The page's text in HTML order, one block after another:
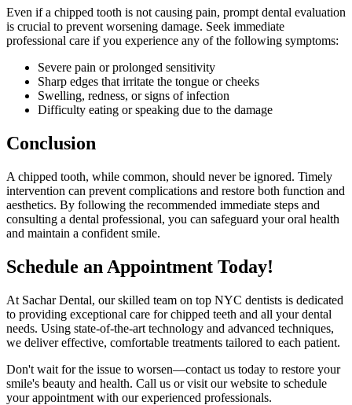
Even if a chipped tooth is not causing pain, prompt dental evaluation
is crucial to prevent worsening damage. Seek immediate
professional care if you experience any of the following symptoms:
Severe pain or prolonged sensitivity
Sharp edges that irritate the tongue or cheeks
Swelling, redness, or signs of infection
Difficulty eating or speaking due to the damage
Conclusion
A chipped tooth, while common, should never be ignored. Timely
intervention can prevent complications and restore both function and
aesthetics. By following the recommended immediate steps and
consulting a dental professional, you can safeguard your oral health
and maintain a confident smile.
Schedule an Appointment Today!
At Sachar Dental, our skilled team on top NYC dentists is dedicated
to providing exceptional care for chipped teeth and all your dental
needs. Using state-of-the-art technology and advanced techniques,
we deliver effective, comfortable treatments tailored to each patient.
Don't wait for the issue to worsen—contact us today to restore your
smile's beauty and health. Call us or visit our website to schedule
your appointment with our experienced professionals.